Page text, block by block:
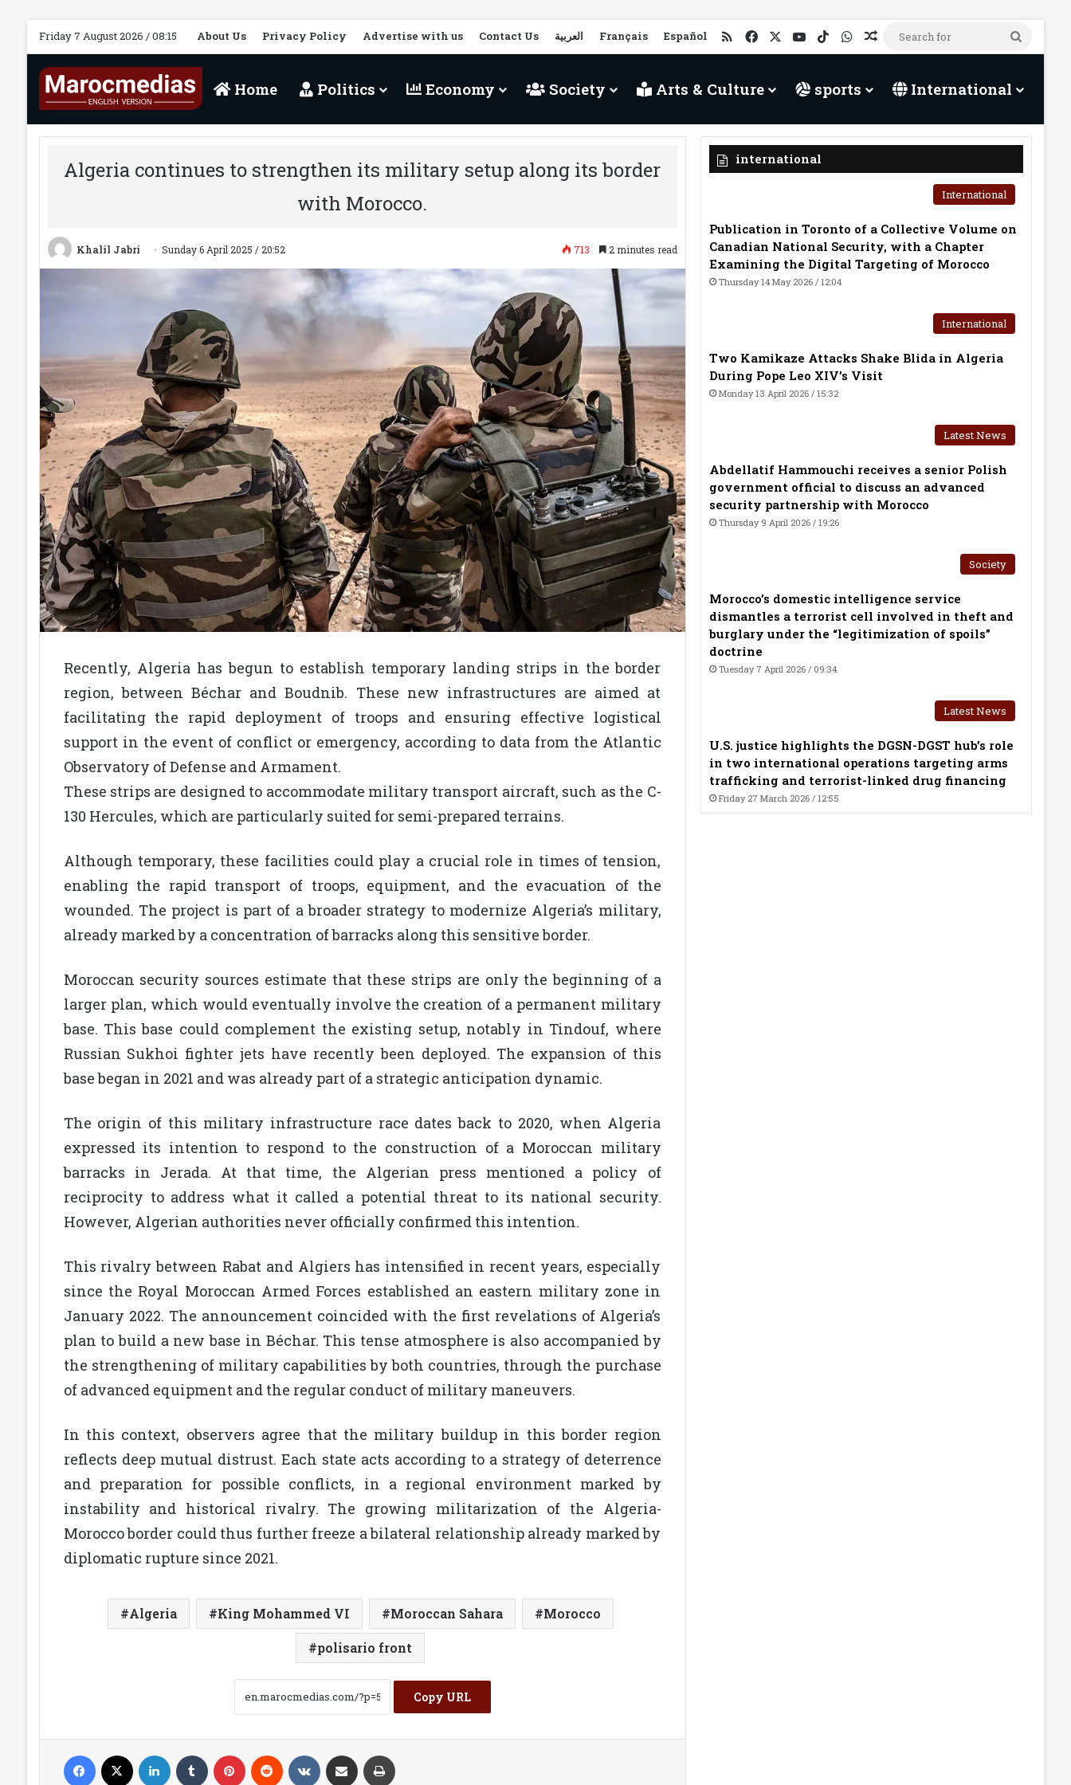
Friday 7 August 2026 / 08:15 About Us Privacy Policy Advertise with us Contact Us العربية Français Español RSSFacebookYouTubeTikTokWhatsApp
Random Article
Home Politics Economy Society Arts & Culture sports International
Algeria continues to strengthen its military setup along its border
with Morocco.
Khalil Jabri Sunday 6 April 2025 / 20:52 713 2 minutes read
Recently, Algeria has begun to establish temporary landing strips in the border
region, between Béchar and Boudnib. These new infrastructures are aimed at
facilitating the rapid deployment of troops and ensuring effective logistical
support in the event of conflict or emergency, according to data from the Atlantic
Observatory of Defense and Armament.
These strips are designed to accommodate military transport aircraft, such as the C-
130 Hercules, which are particularly suited for semi-prepared terrains.
Although temporary, these facilities could play a crucial role in times of tension,
enabling the rapid transport of troops, equipment, and the evacuation of the
wounded. The project is part of a broader strategy to modernize Algeria’s military,
already marked by a concentration of barracks along this sensitive border.
Moroccan security sources estimate that these strips are only the beginning of a
larger plan, which would eventually involve the creation of a permanent military
base. This base could complement the existing setup, notably in Tindouf, where
Russian Sukhoi fighter jets have recently been deployed. The expansion of this
base began in 2021 and was already part of a strategic anticipation dynamic.
The origin of this military infrastructure race dates back to 2020, when Algeria
expressed its intention to respond to the construction of a Moroccan military
barracks in Jerada. At that time, the Algerian press mentioned a policy of
reciprocity to address what it called a potential threat to its national security.
However, Algerian authorities never officially confirmed this intention.
This rivalry between Rabat and Algiers has intensified in recent years, especially
since the Royal Moroccan Armed Forces established an eastern military zone in
January 2022. The announcement coincided with the first revelations of Algeria’s
plan to build a new base in Béchar. This tense atmosphere is also accompanied by
the strengthening of military capabilities by both countries, through the purchase
of advanced equipment and the regular conduct of military maneuvers.
In this context, observers agree that the military buildup in this border region
reflects deep mutual distrust. Each state acts according to a strategy of deterrence
and preparation for possible conflicts, in a regional environment marked by
instability and historical rivalry. The growing militarization of the Algeria-
Morocco border could thus further freeze a bilateral relationship already marked by
diplomatic rupture since 2021.
Algeria King Mohammed VI Moroccan Sahara Morocco
polisario front
Copy URL
Facebook LinkedIn Tumblr Pinterest Reddit VKontakteShare via Email
international
International
Publication in Toronto of a Collective Volume on
Canadian National Security, with a Chapter
Examining the Digital Targeting of Morocco
Thursday 14 May 2026 / 12:04
International
Two Kamikaze Attacks Shake Blida in Algeria
During Pope Leo XIV’s Visit
Monday 13 April 2026 / 15:32
Latest News
Abdellatif Hammouchi receives a senior Polish
government official to discuss an advanced
security partnership with Morocco
Thursday 9 April 2026 / 19:26
Society
Morocco’s domestic intelligence service
dismantles a terrorist cell involved in theft and
burglary under the “legitimization of spoils”
doctrine
Tuesday 7 April 2026 / 09:34
Latest News
U.S. justice highlights the DGSN-DGST hub’s role
in two international operations targeting arms
trafficking and terrorist-linked drug financing
Friday 27 March 2026 / 12:55